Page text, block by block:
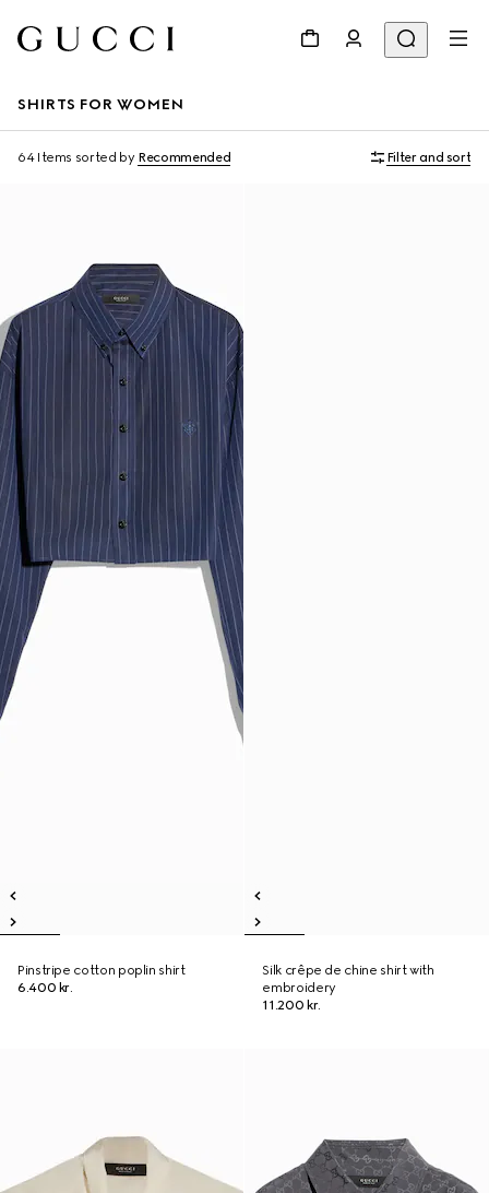
SHIRTS FOR WOMEN
64 Items sorted by Recommended Filter and sort
Pinstripe cotton poplin shirt
6.400 kr.
Silk crêpe de chine shirt with
embroidery
11.200 kr.